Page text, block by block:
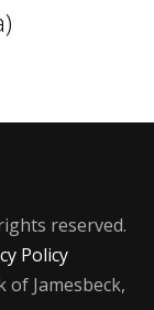
reserved.
Policy
Jamesbeck,